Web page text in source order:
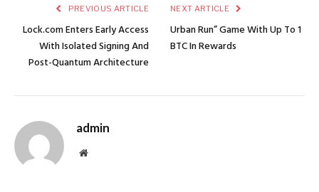
PREVIOUS ARTICLE
Lock.com Enters Early Access
With Isolated Signing And
Post-Quantum Architecture
NEXT ARTICLE
Urban Run” Game With Up To 1
BTC In Rewards
admin
Website